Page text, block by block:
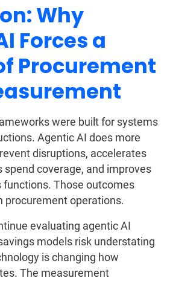
Why
Forces a
Procurement
were built for systems
Agentic AI does more
disruptions, accelerates
spend coverage, and improves
functions. Those outcomes
procurement operations.
evaluating agentic AI
models risk understating
is changing how
The measurement